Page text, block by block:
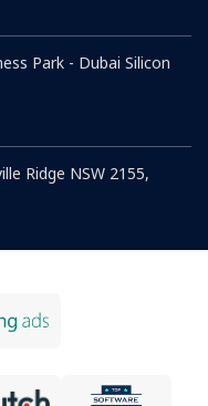
Park - Dubai Silicon
Ridge NSW 2155,